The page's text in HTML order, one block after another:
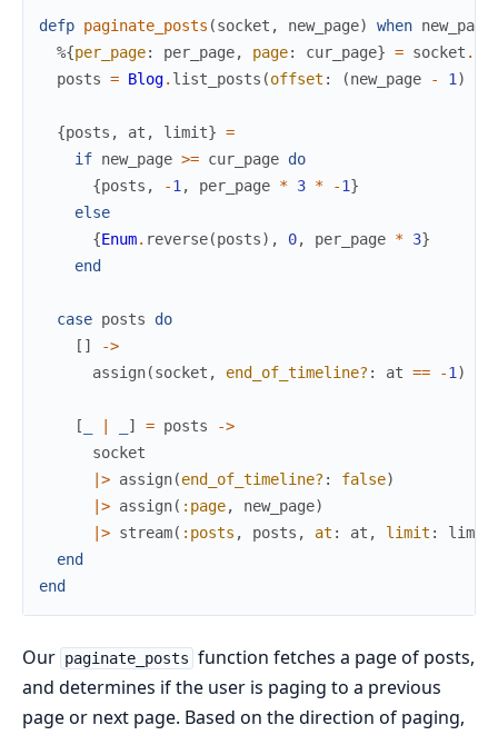
defp paginate_posts (socket , new_page) when new_page
%{per_page: per_page, page: cur_page} = socket .
posts = Blog. list_posts (offset : (new_page - 1 )
{posts , at , limit} =
if new_page >= cur_page do
{posts , -1 , per_page * 3 * -1}
else
{Enum. reverse(posts) , 0, per_page * 3}
end
case posts
do
[ ]
->
assign(socket , end_of_timeline? : at == -1 )
[ ] = posts
->
socket
|> assign(end_of_timeline? : false)
|> assign( :page, new_page)
|> stream( :posts , posts , at : at , limit : limit
end
end
Our paginate_posts function fetches a page of posts,
and determines if the user is paging to a previous
page or next page. Based on the direction of paging,